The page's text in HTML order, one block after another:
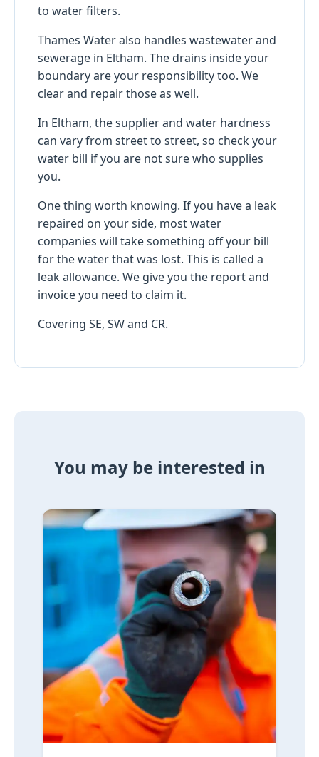
to water filters.
Thames Water also handles wastewater and
sewerage in Eltham. The drains inside your
boundary are your responsibility too. We
clear and repair those as well.
In Eltham, the supplier and water hardness
can vary from street to street, so check your
water bill if you are not sure who supplies
you.
One thing worth knowing. If you have a leak
repaired on your side, most water
companies will take something off your bill
for the water that was lost. This is called a
leak allowance. We give you the report and
invoice you need to claim it.
Covering SE, SW and CR.
You may be interested in